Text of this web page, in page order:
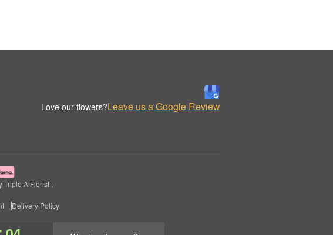
Love our flowers?Leave us a Google Review
A Florist .
Delivery Policy